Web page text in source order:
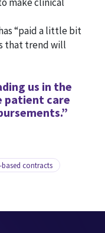
“paid a little bit
that trend will
us in the
patient care
contracts